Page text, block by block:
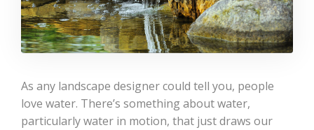
As any landscape designer could tell you, people
love water. There’s something about water,
particularly water in motion, that just draws our